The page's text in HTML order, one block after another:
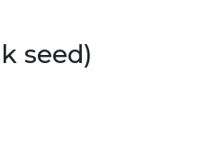
seed)